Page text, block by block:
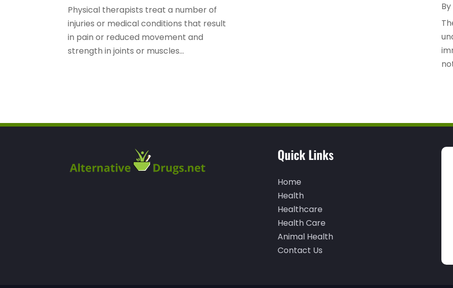
Physical therapists treat a number of
injuries or medical conditions that result
in pain or reduced movement and
strength in joints or muscles...
By
Quick Links
Home
Health
Healthcare
Health Care
Animal Health
Contact Us